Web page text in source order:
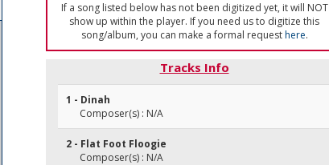
If a song listed below has not been digitized yet, it will NOT
show up within the player. If you need us to digitize this
song/album, you can make a formal requesthere.
Tracks Info
1 - Dinah
Composer(s) : N/A
2 - Flat Foot Floogie
Composer(s) : N/A